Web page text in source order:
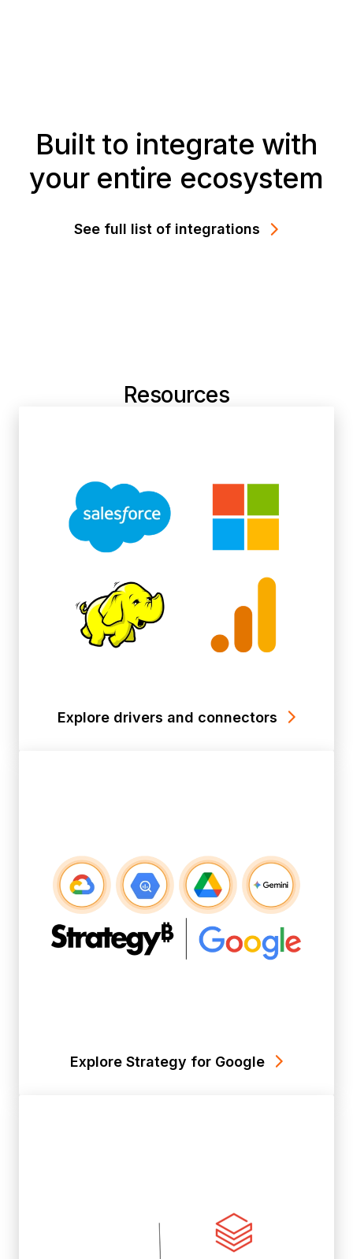
Built to integrate with
your entire ecosystem
See full list of integrations
Resources
Explore drivers and connectors
Explore Strategy for Google